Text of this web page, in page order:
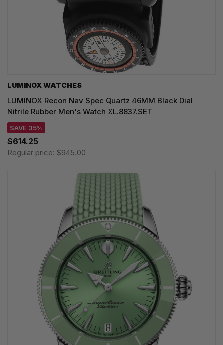
LUMINOX WATCHES
LUMINOX Recon Nav Spec Quartz 46MM Black Dial
Nitrile Rubber Men's Watch XL.8837.SET
SAVE 35%
$614.25
Regular price: $945.00